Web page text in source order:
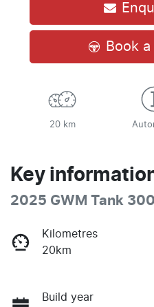
Book
20 km
Key
2025 GWM Tank
Kilometres
20km
Build year